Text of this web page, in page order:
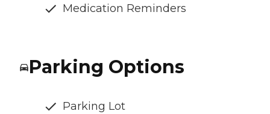
Medication Reminders
Parking Options
Parking Lot